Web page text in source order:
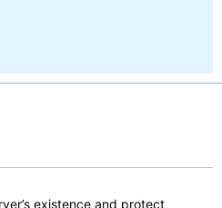
existence and protect